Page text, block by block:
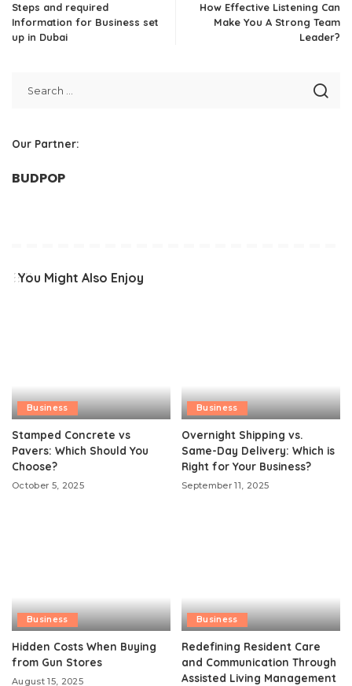
Steps and required
Information for Business set
up in Dubai
How Effective Listening Can
Make You A Strong Team
Leader?
Our Partner:
BUDPOP
You Might Also Enjoy
Business
Stamped Concrete vs
Pavers: Which Should You
Choose?
October 5, 2025
Business
Overnight Shipping vs.
Same-Day Delivery: Which is
Right for Your Business?
September 11, 2025
Business
Hidden Costs When Buying
from Gun Stores
August 15, 2025
Business
Redefining Resident Care
and Communication Through
Assisted Living Management